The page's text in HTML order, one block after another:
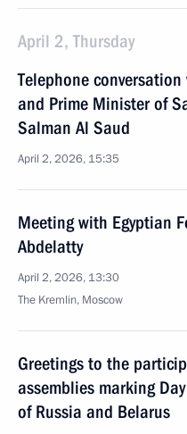
April 2, Thursday
Telephone
and Prime Minister of
Salman Al Saud
April 2, 2026, 15:35
Meeting with Egyptian
Abdelatty
April 2, 2026, 13:30
The Kremlin, Moscow
Greetings to the
assemblies marking
of Russia and Belarus